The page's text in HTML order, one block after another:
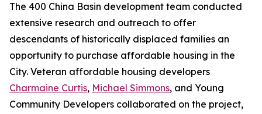
The 400 China Basin development team conducted
extensive research and outreach to offer
descendants of historically displaced families an
opportunity to purchase affordable housing in the
City. Veteran affordable housing developers
Charmaine Curtis, Michael Simmons, and Young
Community Developers collaborated on the project,